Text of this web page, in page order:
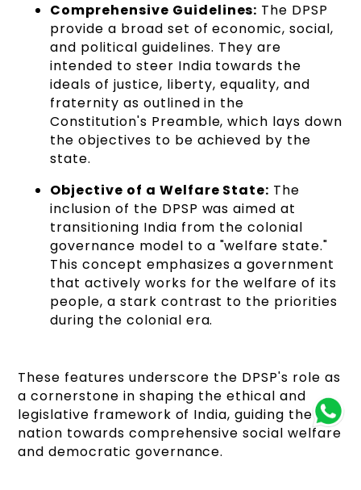
Comprehensive Guidelines: The DPSP
provide a broad set of economic, social,
and political guidelines. They are
intended to steer India towards the
ideals of justice, liberty, equality, and
fraternity as outlined in the
Constitution's Preamble, which lays down
the objectives to be achieved by the
state.
Objective of a Welfare State: The
inclusion of the DPSP was aimed at
transitioning India from the colonial
governance model to a "welfare state."
This concept emphasizes a government
that actively works for the welfare of its
people, a stark contrast to the priorities
during the colonial era.
These features underscore the DPSP's role as
a cornerstone in shaping the ethical and
legislative framework of India, guiding the
nation towards comprehensive social welfare
and democratic governance.